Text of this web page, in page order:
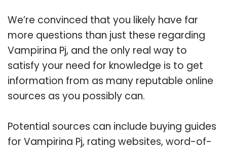
We’re convinced that you likely have far
more questions than just these regarding
Vampirina Pj, and the only real way to
satisfy your need for knowledge is to get
information from as many reputable online
sources as you possibly can.
Potential sources can include buying guides
for Vampirina Pj, rating websites, word-of-